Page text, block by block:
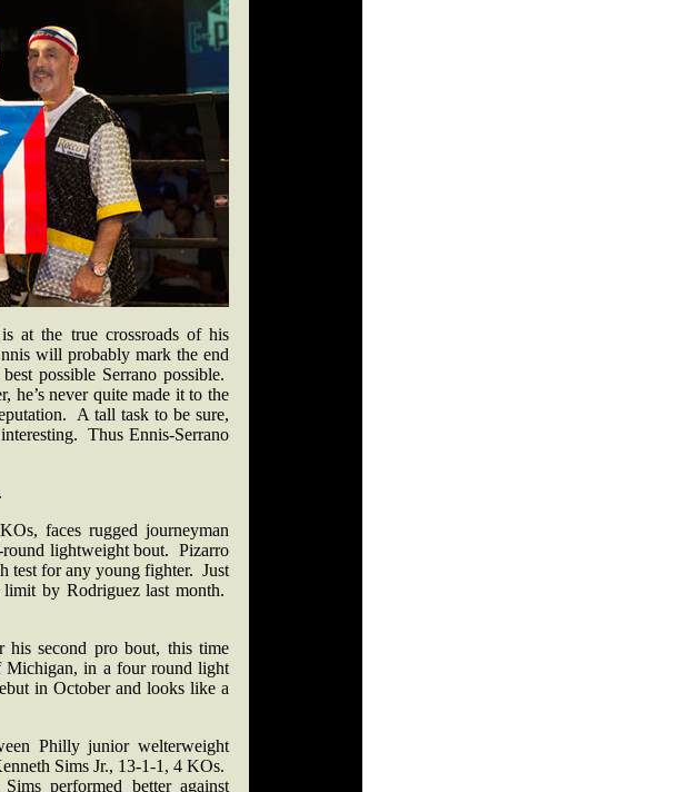
at the true crossroads of his
will probably mark the end
possible Serrano possible.
he’s never quite made it to the
A tall task to be sure,
Thus Ennis-Serrano
faces rugged journeyman
lightweight bout. Pizarro
test for any young fighter. Just
limit by Rodriguez last month.
second pro bout, this time
Michigan, in a four round light
in October and looks like a
Philly junior welterweight
Sims Jr., 13-1-1, 4 KOs.
performed better against